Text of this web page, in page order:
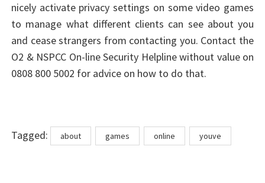
nicely activate privacy settings on some video games
to manage what different clients can see about you
and cease strangers from contacting you. Contact the
O2 & NSPCC On-line Security Helpline without value on
0808 800 5002 for advice on how to do that.
Tagged: Tagsabout games online youve